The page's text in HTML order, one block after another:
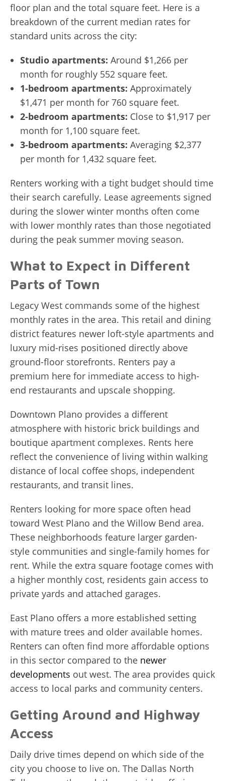
floor plan and the total square feet. Here is a
breakdown of the current median rates for
standard units across the city:
Studio apartments: Around $1,266 per
month for roughly 552 square feet.
1-bedroom apartments: Approximately
$1,471 per month for 760 square feet.
2-bedroom apartments: Close to $1,917 per
month for 1,100 square feet.
3-bedroom apartments: Averaging $2,377
per month for 1,432 square feet.
Renters working with a tight budget should time
their search carefully. Lease agreements signed
during the slower winter months often come
with lower monthly rates than those negotiated
during the peak summer moving season.
What to Expect in Different
Parts of Town
Legacy West commands some of the highest
monthly rates in the area. This retail and dining
district features newer loft-style apartments and
luxury mid-rises positioned directly above
ground-floor storefronts. Renters pay a
premium here for immediate access to high-
end restaurants and upscale shopping.
Downtown Plano provides a different
atmosphere with historic brick buildings and
boutique apartment complexes. Rents here
reflect the convenience of living within walking
distance of local coffee shops, independent
restaurants, and transit lines.
Renters looking for more space often head
toward West Plano and the Willow Bend area.
These neighborhoods feature larger garden-
style communities and single-family homes for
rent. While the extra square footage comes with
a higher monthly cost, residents gain access to
private yards and attached garages.
East Plano offers a more established setting
with mature trees and older available homes.
Renters can often find more affordable options
in this sector compared to the newer
developments out west. The area provides quick
access to local parks and community centers.
Getting Around and Highway
Access
Daily drive times depend on which side of the
city you choose to live on. The Dallas North